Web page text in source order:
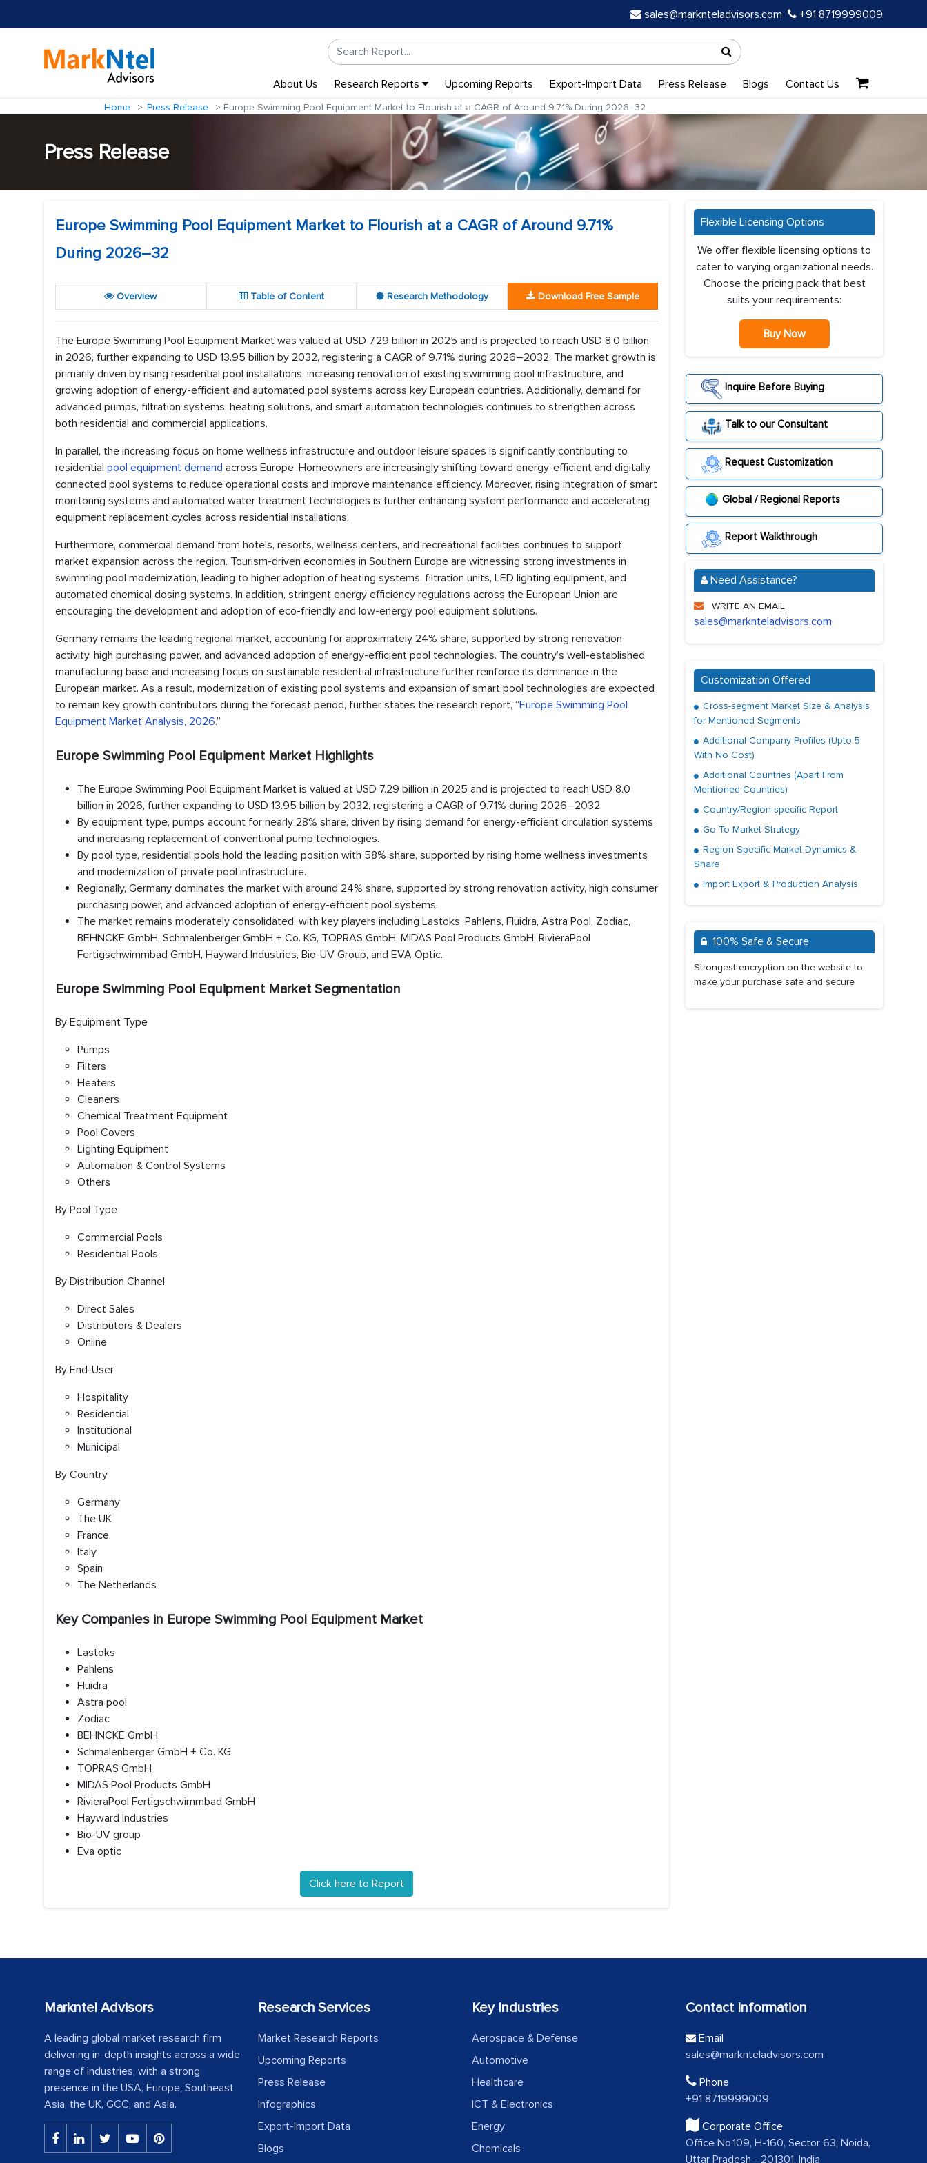
sales@marknteladvisors.com +91 8719999009
About Us Research Reports Upcoming Reports Export-Import Data Press Release Blogs Contact Us
Home Press Release Europe Swimming Pool Equipment Market to Flourish at a CAGR of Around 9.71% During 2026–32
Press Release
Europe Swimming Pool Equipment Market to Flourish at a CAGR of Around 9.71%
During 2026–32
Overview Table of Content Research Methodology Download Free Sample
The Europe Swimming Pool Equipment Market was valued at USD 7.29 billion in 2025 and is projected to reach USD 8.0 billion
in 2026, further expanding to USD 13.95 billion by 2032, registering a CAGR of 9.71% during 2026–2032. The market growth is
primarily driven by rising residential pool installations, increasing renovation of existing swimming pool infrastructure, and
growing adoption of energy-efficient and automated pool systems across key European countries. Additionally, demand for
advanced pumps, filtration systems, heating solutions, and smart automation technologies continues to strengthen across
both residential and commercial applications.
In parallel, the increasing focus on home wellness infrastructure and outdoor leisure spaces is significantly contributing to
residential pool equipment demand across Europe. Homeowners are increasingly shifting toward energy-efficient and digitally
connected pool systems to reduce operational costs and improve maintenance efficiency. Moreover, rising integration of smart
monitoring systems and automated water treatment technologies is further enhancing system performance and accelerating
equipment replacement cycles across residential installations.
Furthermore, commercial demand from hotels, resorts, wellness centers, and recreational facilities continues to support
market expansion across the region. Tourism-driven economies in Southern Europe are witnessing strong investments in
swimming pool modernization, leading to higher adoption of heating systems, filtration units, LED lighting equipment, and
automated chemical dosing systems. In addition, stringent energy efficiency regulations across the European Union are
encouraging the development and adoption of eco-friendly and low-energy pool equipment solutions.
Germany remains the leading regional market, accounting for approximately 24% share, supported by strong renovation
activity, high purchasing power, and advanced adoption of energy-efficient pool technologies. The country’s well-established
manufacturing base and increasing focus on sustainable residential infrastructure further reinforce its dominance in the
European market. As a result, modernization of existing pool systems and expansion of smart pool technologies are expected
to remain key growth contributors during the forecast period, further states the research report, “Europe Swimming Pool
Equipment Market Analysis, 2026.”
Europe Swimming Pool Equipment Market Highlights
The Europe Swimming Pool Equipment Market is valued at USD 7.29 billion in 2025 and is projected to reach USD 8.0
billion in 2026, further expanding to USD 13.95 billion by 2032, registering a CAGR of 9.71% during 2026–2032.
By equipment type, pumps account for nearly 28% share, driven by rising demand for energy-efficient circulation systems
and increasing replacement of conventional pump technologies.
By pool type, residential pools hold the leading position with 58% share, supported by rising home wellness investments
and modernization of private pool infrastructure.
Regionally, Germany dominates the market with around 24% share, supported by strong renovation activity, high consumer
purchasing power, and advanced adoption of energy-efficient pool systems.
The market remains moderately consolidated, with key players including Lastoks, Pahlens, Fluidra, Astra Pool, Zodiac,
BEHNCKE GmbH, Schmalenberger GmbH + Co. KG, TOPRAS GmbH, MIDAS Pool Products GmbH, RivieraPool
Fertigschwimmbad GmbH, Hayward Industries, Bio-UV Group, and EVA Optic.
Europe Swimming Pool Equipment Market Segmentation
By Equipment Type
Pumps
Filters
Heaters
Cleaners
Chemical Treatment Equipment
Pool Covers
Lighting Equipment
Automation & Control Systems
Others
By Pool Type
Commercial Pools
Residential Pools
By Distribution Channel
Direct Sales
Distributors & Dealers
Online
By End-User
Hospitality
Residential
Institutional
Municipal
By Country
Germany
The UK
France
Italy
Spain
The Netherlands
Key Companies in Europe Swimming Pool Equipment Market
Lastoks
Pahlens
Fluidra
Astra pool
Zodiac
BEHNCKE GmbH
Schmalenberger GmbH + Co. KG
TOPRAS GmbH
MIDAS Pool Products GmbH
RivieraPool Fertigschwimmbad GmbH
Hayward Industries
Bio-UV group
Eva optic
Click here to Report
Flexible Licensing Options
We offer flexible licensing options to
cater to varying organizational needs.
Choose the pricing pack that best
suits your requirements:
Buy Now
Inquire Before Buying
Talk to our Consultant
Request Customization
Global / Regional Reports
Report Walkthrough
Need Assistance?
WRITE AN EMAIL
sales@marknteladvisors.com
Customization Offered
Cross-segment Market Size & Analysis
for Mentioned Segments
Additional Company Profiles (Upto 5
With No Cost)
Additional Countries (Apart From
Mentioned Countries)
Country/Region-specific Report
Go To Market Strategy
Region Specific Market Dynamics &
Share
Import Export & Production Analysis
100% Safe & Secure
Strongest encryption on the website to
make your purchase safe and secure
Markntel Advisors
A leading global market research firm
delivering in-depth insights across a wide
range of industries, with a strong
presence in the USA, Europe, Southeast
Asia, the UK, GCC, and Asia.
Research Services
Market Research Reports
Upcoming Reports
Press Release
Infographics
Export-Import Data
Blogs
Key Industries
Aerospace & Defense
Automotive
Healthcare
ICT & Electronics
Energy
Chemicals
Contact Information
Email
sales@marknteladvisors.com
Phone
+91 8719999009
Corporate Office
Office No.109, H-160, Sector 63, Noida,
Uttar Pradesh - 201301, India